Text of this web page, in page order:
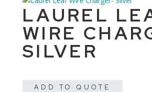
LAUREL
WIRE
SILVER
ADD TO QUOTE